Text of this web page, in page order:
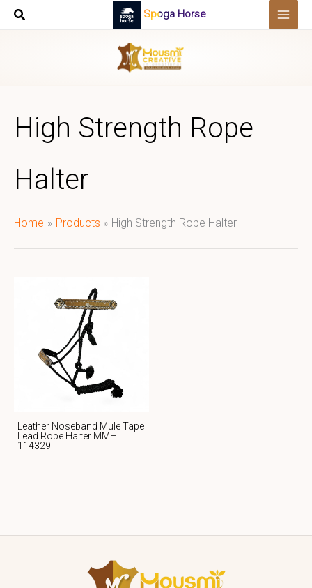
Skip
Spoga Horse
High Strength Rope
Halter
Home Products High Strength Rope Halter
Leather Noseband Mule Tape
Lead Rope Halter MMH
114329